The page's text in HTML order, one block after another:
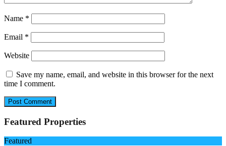
Name *
Email *
Website
Save my name, email, and website in this browser for the next
time I comment.
Featured Properties
Featured